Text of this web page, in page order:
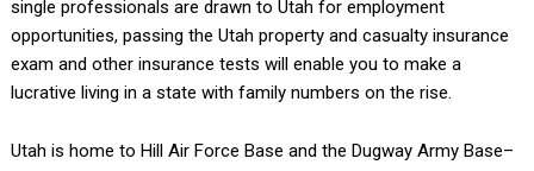
single professionals are drawn to Utah for employment
opportunities, passing the Utah property and casualty insurance
exam and other insurance tests will enable you to make a
lucrative living in a state with family numbers on the rise.
Utah is home to Hill Air Force Base and the Dugway Army Base–